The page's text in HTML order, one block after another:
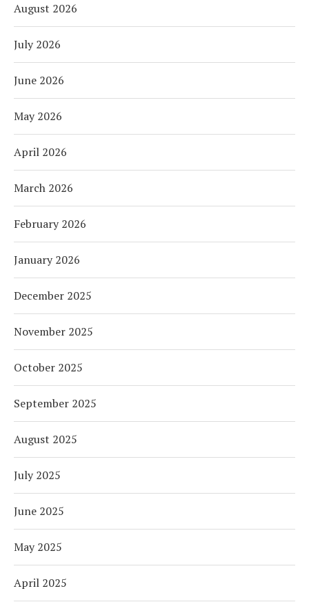
August 2026
July 2026
June 2026
May 2026
April 2026
March 2026
February 2026
January 2026
December 2025
November 2025
October 2025
September 2025
August 2025
July 2025
June 2025
May 2025
April 2025